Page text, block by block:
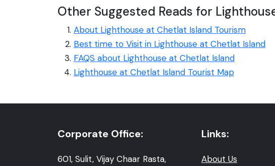
Other Suggested Reads for
About Lighthouse at Chetlat Island Tourism
Best time to Visit in Lighthouse at Chetlat Island
FAQS about Lighthouse at Chetlat Island
Lighthouse at Chetlat Island Tourist Map
Corporate Office:
601, Sulit, Vijay Chaar Rasta,
Links:
About Us